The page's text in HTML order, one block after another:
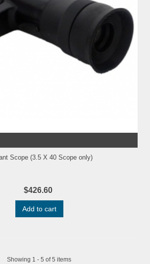
Scope (3.5 X 40 Scope only)
$426.60
Add to cart
Showing 1 - 5 of 5 items